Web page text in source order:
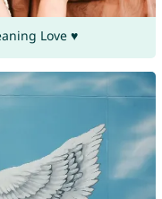
Love ♥